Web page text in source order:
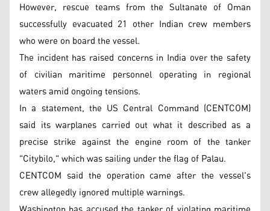
However, rescue teams from the Sultanate of Oman
successfully evacuated 21 other Indian crew members
who were on board the vessel.
The incident has raised concerns in India over the safety
of civilian maritime personnel operating in regional
waters amid ongoing tensions.
In a statement, the US Central Command (CENTCOM)
said its warplanes carried out what it described as a
precise strike against the engine room of the tanker
"Citybilo," which was sailing under the flag of Palau.
CENTCOM said the operation came after the vessel's
crew allegedly ignored multiple warnings.